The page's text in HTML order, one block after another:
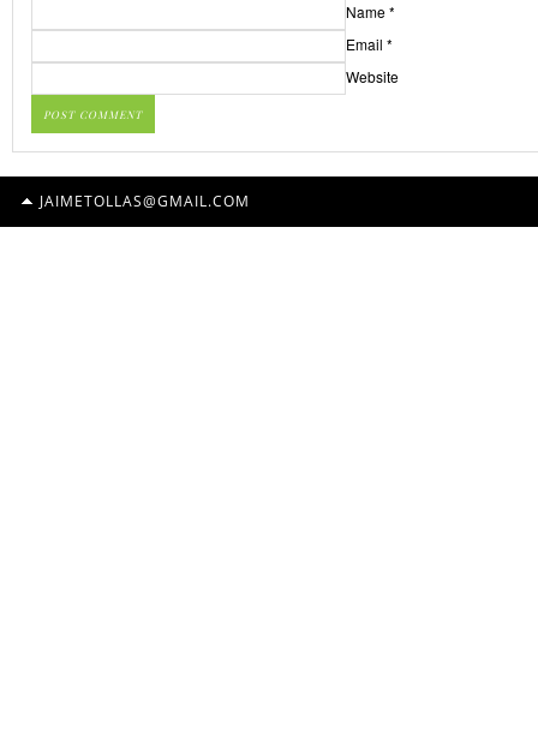
Name*
Email *
Website
JAIMETOLLAS@GMAIL.COM